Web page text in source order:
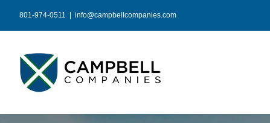
content
801-974-0511 info@campbellcompanies.com